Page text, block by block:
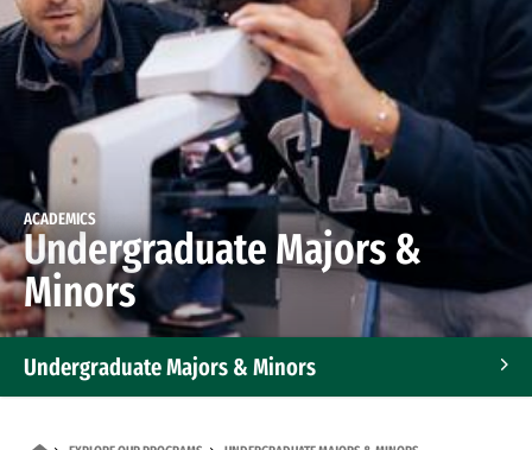
ACADEMICS
Undergraduate Majors &
Minors
Undergraduate Majors & Minors